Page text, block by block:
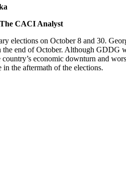
CACI Analyst
elections on October 8 and 30.
end of October. Although GDDG
economic downturn and
in the aftermath of the elections.